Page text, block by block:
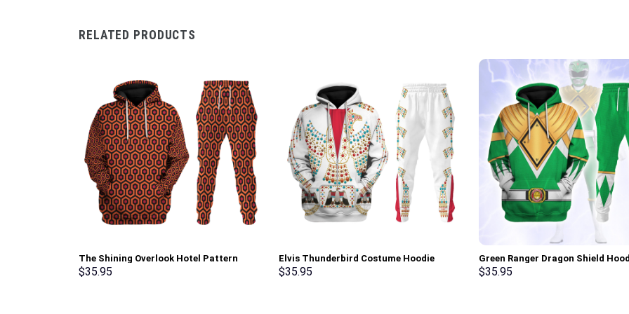
RELATED PRODUCTS
The Shining Overlook Hotel Pattern
Costume Hoodie Sweatshirt T-Shirt
$35.95
Elvis Thunderbird Costume Hoodie
Sweatshirt T-Shirt Sweatpants –
$35.95
Green Ranger Dragon Shield
Sweatshirt T-shirt Hawaiian
$35.95